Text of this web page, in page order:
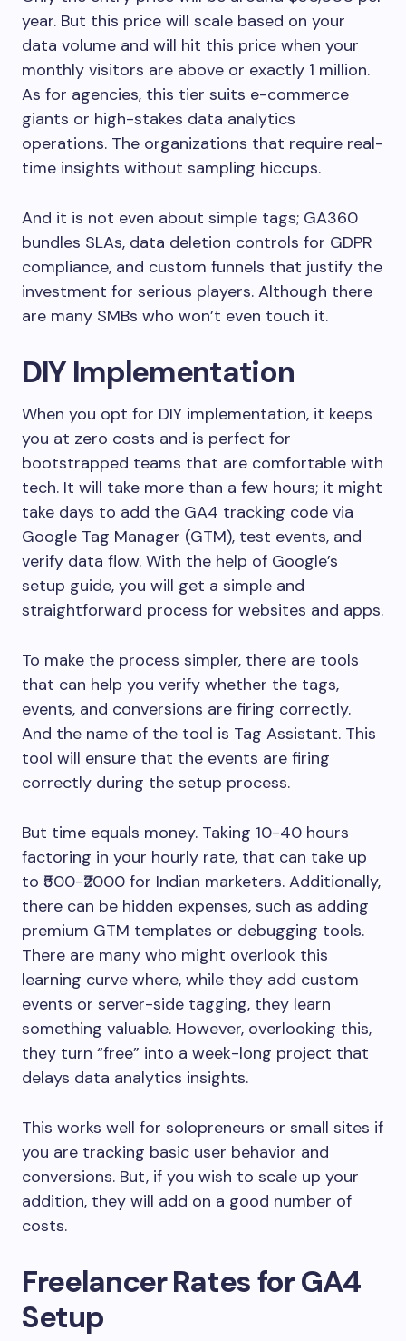
year. But this price will scale based on your
data volume and will hit this price when your
monthly visitors are above or exactly 1 million.
As for agencies, this tier suits e-commerce
giants or high-stakes data analytics
operations. The organizations that require real-
time insights without sampling hiccups.
And it is not even about simple tags; GA360
bundles SLAs, data deletion controls for GDPR
compliance, and custom funnels that justify the
investment for serious players. Although there
are many SMBs who won’t even touch it.
DIY Implementation
When you opt for DIY implementation, it keeps
you at zero costs and is perfect for
bootstrapped teams that are comfortable with
tech. It will take more than a few hours; it might
take days to add the GA4 tracking code via
Google Tag Manager (GTM), test events, and
verify data flow. With the help of Google’s
setup guide, you will get a simple and
straightforward process for websites and apps.
To make the process simpler, there are tools
that can help you verify whether the tags,
events, and conversions are firing correctly.
And the name of the tool is Tag Assistant. This
tool will ensure that the events are firing
correctly during the setup process.
But time equals money. Taking 10-40 hours
factoring in your hourly rate, that can take up
to ₹500-₹2000 for Indian marketers. Additionally,
there can be hidden expenses, such as adding
premium GTM templates or debugging tools.
There are many who might overlook this
learning curve where, while they add custom
events or server-side tagging, they learn
something valuable. However, overlooking this,
they turn “free” into a week-long project that
delays data analytics insights.
This works well for solopreneurs or small sites if
you are tracking basic user behavior and
conversions. But, if you wish to scale up your
addition, they will add on a good number of
costs.
Freelancer Rates for GA4
Setup